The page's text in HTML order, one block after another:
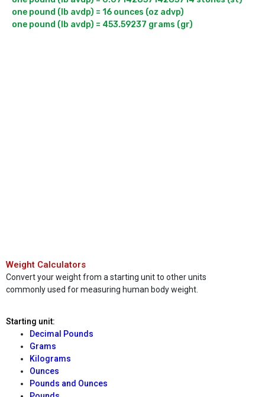
one pound (lb avdp) = 16 ounces (oz advp)
one pound (lb avdp) = 453.59237 grams (gr)
Weight Calculators
Convert your weight from a starting unit to other units
commonly used for measuring human body weight.
Starting unit:
Decimal Pounds
Grams
Kilograms
Ounces
Pounds and Ounces